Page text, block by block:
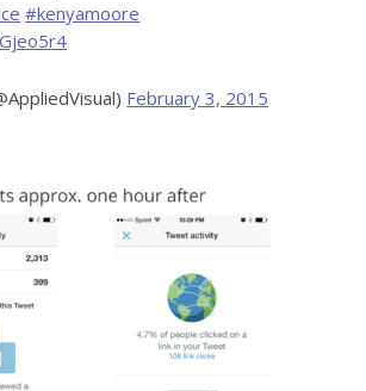
#kenyamoore
February 3, 2015